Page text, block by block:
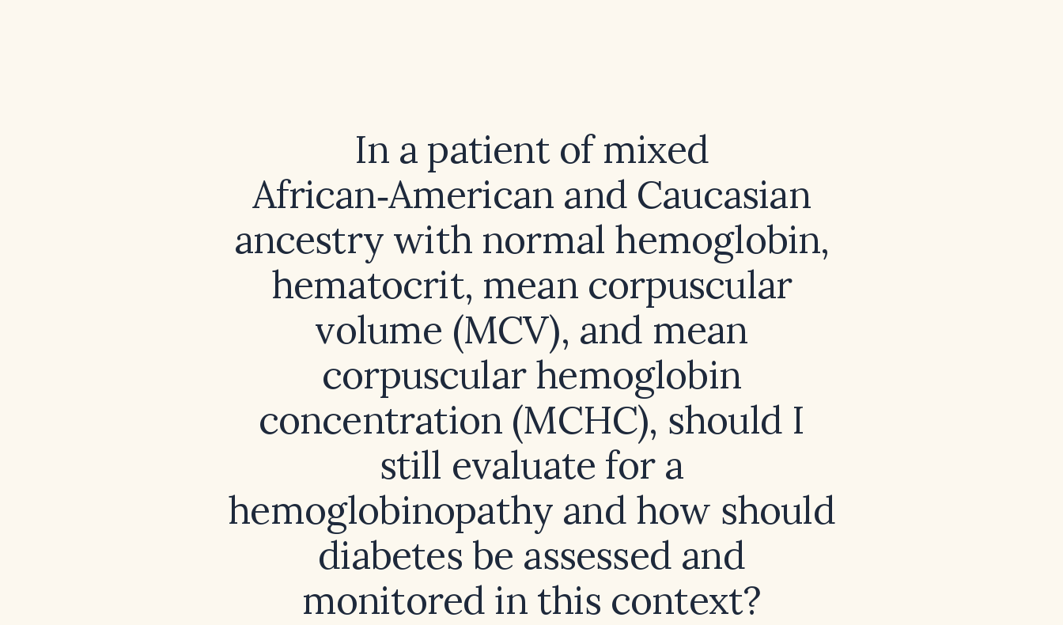
In a patient of mixed
African‑American and Caucasian
ancestry with normal hemoglobin,
hematocrit, mean corpuscular
volume (MCV), and mean
corpuscular hemoglobin
concentration (MCHC), should I
still evaluate for a
hemoglobinopathy and how should
diabetes be assessed and
monitored in this context?